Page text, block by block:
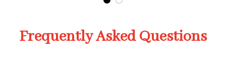
Frequently Asked Questions